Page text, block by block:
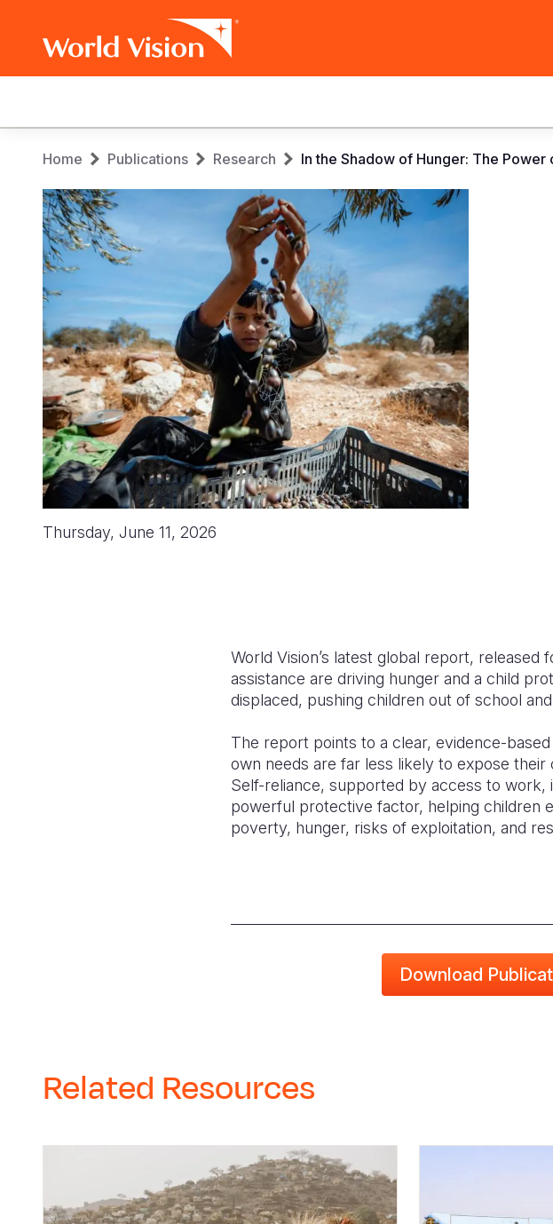
content
navigation
Breadcrumb
Home Publications Research In the Shadow of Hunger: The
Thursday, June 11, 2026
World Vision’s latest global report, released
assistance are driving hunger and a child
displaced, pushing children out of school
The report points to a clear, evidence-
own needs are far less likely to expose their
Self-reliance, supported by access to work,
powerful protective factor, helping children
poverty, hunger, risks of exploitation, and
Download
Related Resources